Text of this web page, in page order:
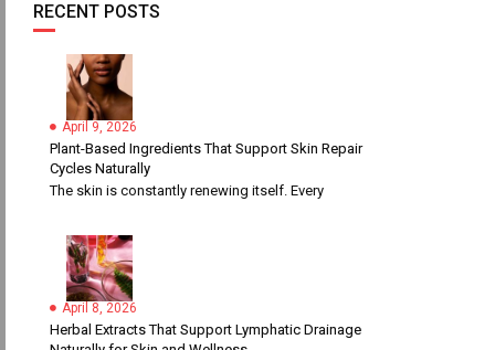
RECENT POSTS
April 9, 2026
Plant-Based Ingredients That Support Skin Repair
Cycles Naturally
The skin is constantly renewing itself. Every
April 8, 2026
Herbal Extracts That Support Lymphatic Drainage